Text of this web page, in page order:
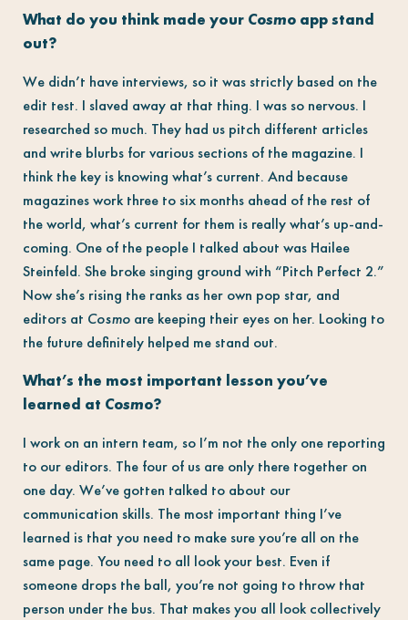
What do you think made your Cosmo app stand
out?
We didn’t have interviews, so it was strictly based on the
edit test. I slaved away at that thing. I was so nervous. I
researched so much. They had us pitch different articles
and write blurbs for various sections of the magazine. I
think the key is knowing what’s current. And because
magazines work three to six months ahead of the rest of
the world, what’s current for them is really what’s up-and-
coming. One of the people I talked about was Hailee
Steinfeld. She broke singing ground with “Pitch Perfect 2.”
Now she’s rising the ranks as her own pop star, and
editors at Cosmo are keeping their eyes on her. Looking to
the future definitely helped me stand out.
What’s the most important lesson you’ve
learned at Cosmo?
I work on an intern team, so I’m not the only one reporting
to our editors. The four of us are only there together on
one day. We’ve gotten talked to about our
communication skills. The most important thing I’ve
learned is that you need to make sure you’re all on the
same page. You need to all look your best. Even if
someone drops the ball, you’re not going to throw that
person under the bus. That makes you all look collectively